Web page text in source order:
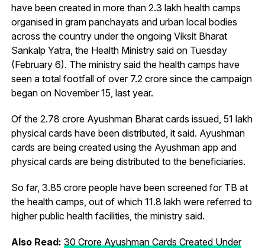
have been created in more than 2.3 lakh health camps
organised in gram panchayats and urban local bodies
across the country under the ongoing Viksit Bharat
Sankalp Yatra, the Health Ministry said on Tuesday
(February 6). The ministry said the health camps have
seen a total footfall of over 7.2 crore since the campaign
began on November 15, last year.
Of the 2.78 crore Ayushman Bharat cards issued, 51 lakh
physical cards have been distributed, it said. Ayushman
cards are being created using the Ayushman app and
physical cards are being distributed to the beneficiaries.
So far, 3.85 crore people have been screened for TB at
the health camps, out of which 11.8 lakh were referred to
higher public health facilities, the ministry said.
Also Read: 30 Crore Ayushman Cards Created Under